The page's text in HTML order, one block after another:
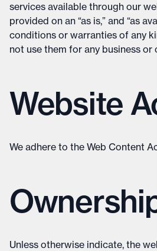
services available through our
provided on an “as is,” and “as
conditions or warranties of any
not use them for any business
Website
We adhere to the Web Content
Unless otherwise indicate, the